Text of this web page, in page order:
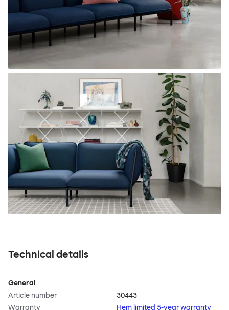
Technical details
General
Article number
30443
Warranty
Hem limited 5-year warranty